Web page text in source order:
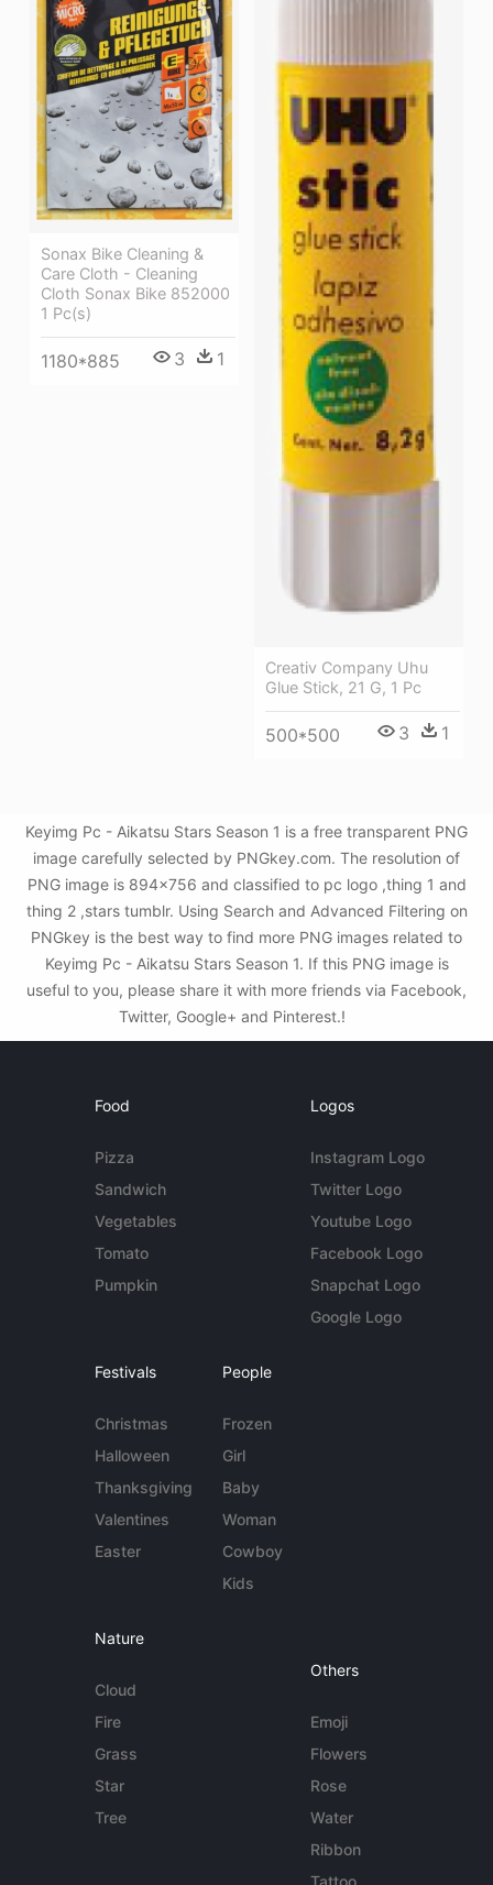
Sonax Bike Cleaning &
Care Cloth - Cleaning
Cloth Sonax Bike 852000
1 Pc(s)
1180*885 3 1
Creativ Company Uhu
Glue Stick, 21 G, 1 Pc
500*500 3 1
Keyimg Pc - Aikatsu Stars Season 1 is a free transparent PNG
image carefully selected by PNGkey.com. The resolution of
PNG image is 894x756 and classified to pc logo ,thing 1 and
thing 2 ,stars tumblr. Using Search and Advanced Filtering on
PNGkey is the best way to find more PNG images related to
Keyimg Pc - Aikatsu Stars Season 1. If this PNG image is
useful to you, please share it with more friends via Facebook,
Twitter, Google+ and Pinterest.!
Food
Pizza
Sandwich
Vegetables
Tomato
Pumpkin
Logos
Instagram Logo
Twitter Logo
Youtube Logo
Facebook Logo
Snapchat Logo
Google Logo
Festivals
Christmas
Halloween
Thanksgiving
Valentines
Easter
People
Frozen
Girl
Baby
Woman
Cowboy
Kids
Nature
Cloud
Fire
Grass
Star
Tree
Others
Emoji
Flowers
Rose
Water
Ribbon
Tattoo